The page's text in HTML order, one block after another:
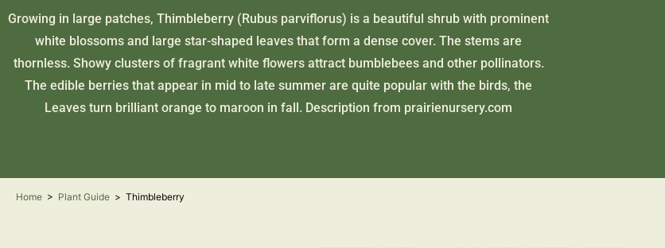
Growing in large patches, Thimbleberry (Rubus parviflorus) is a beautiful shrub with prominent
white blossoms and large star-shaped leaves that form a dense cover. The stems are
thornless. Showy clusters of fragrant white flowers attract bumblebees and other pollinators.
The edible berries that appear in mid to late summer are quite popular with the birds, the
Leaves turn brilliant orange to maroon in fall. Description from prairienursery.com
Home > Plant Guide > Thimbleberry